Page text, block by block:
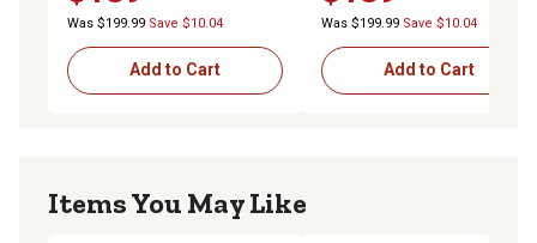
Silverado/GMC Sierra Light Duty Crew Cab & 15-19
Heavy Duty Crew Cab
Heavy Duty Crew Cab, Gray
Was $199.99 Save $10.04
Add to Cart
Heavy Duty Crew Cab, Tan
10302
Was $199.99 Save $10.04
Add to Cart
Items You May Like